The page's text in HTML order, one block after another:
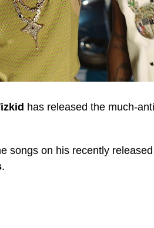
has released the much-
songs on his recently
.